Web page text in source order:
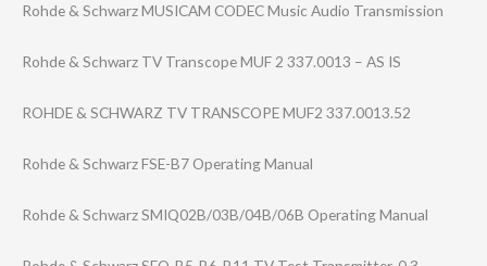
Rohde & Schwarz MUSICAM CODEC Music Audio Transmission
Rohde & Schwarz TV Transcope MUF 2 337.0013 – AS IS
ROHDE & SCHWARZ TV TRANSCOPE MUF2 337.0013.52
Rohde & Schwarz FSE-B7 Operating Manual
Rohde & Schwarz SMIQ02B/03B/04B​/06B Operating Manual